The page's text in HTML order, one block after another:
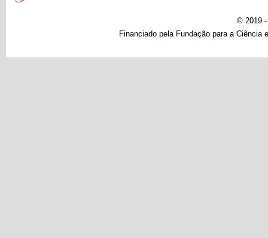
© 2019 -
Financiado pela Fundação para a Ciência